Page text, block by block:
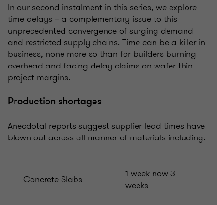
In our second instalment in this series, we explore
time delays – a complementary issue to this
unprecedented convergence of surging demand
and restricted supply chains. Time can be a killer in
business, none more so than for builders burning
overhead and facing delay claims on wafer thin
project margins.
Production shortages
Anecdotal reports suggest supplier lead times have
blown out across all manner of materials including:
Concrete Slabs
1 week now 3
weeks